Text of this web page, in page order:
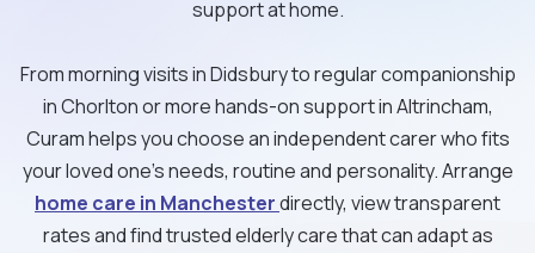
support at home.
From morning visits in Didsbury to regular companionship
in Chorlton or more hands-on support in Altrincham,
Curam helps you choose an independent carer who fits
your loved one’s needs, routine and personality. Arrange
home care in Manchesterdirectly, view transparent
rates and find trusted elderly care that can adapt as